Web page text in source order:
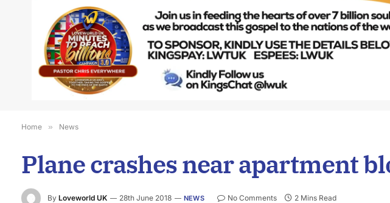
Home » News
Plane crashes near apartment
By Loveworld UK 28th June 2018 NEWS No Comments 2 Mins Read